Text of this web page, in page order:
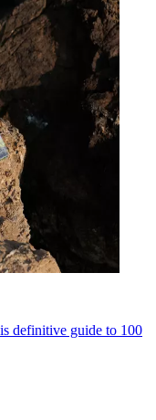
definitive guide to 100